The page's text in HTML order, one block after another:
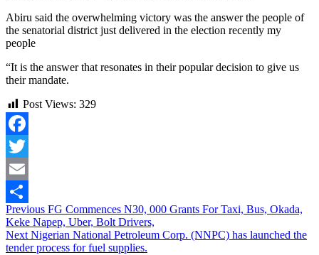
Abiru said the overwhelming victory was the answer the people of
the senatorial district just delivered in the election recently my
people
“It is the answer that resonates in their popular decision to give us
their mandate.
Post Views: 329
Facebook
Twitter
Email
Share
Continue
Reading
Previous FG Commences N30, 000 Grants For Taxi, Bus, Okada,
Keke Napep, Uber, Bolt Drivers,
Next Nigerian National Petroleum Corp. (NNPC) has launched the
tender process for fuel supplies.